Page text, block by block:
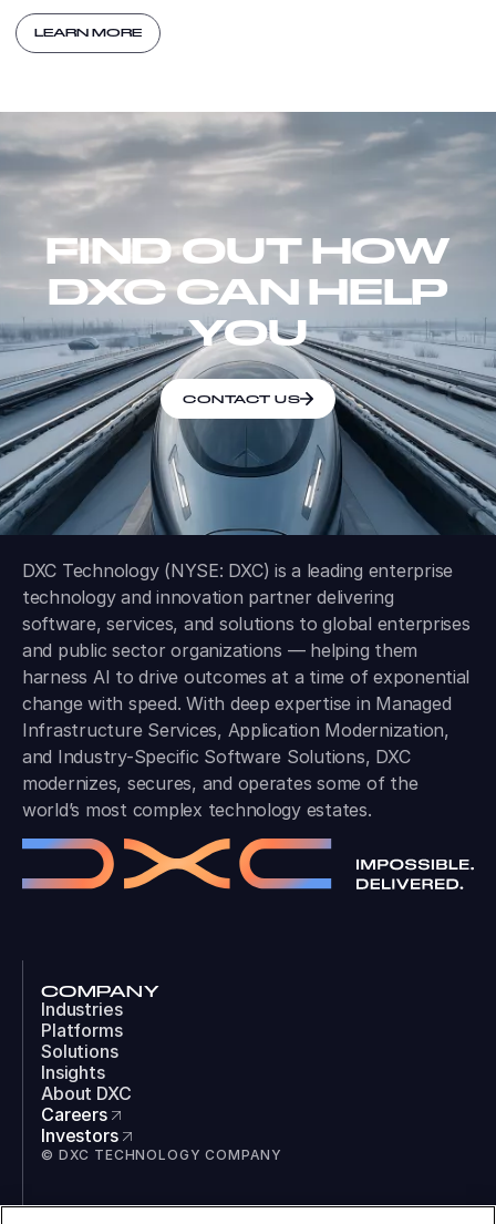
LEARN MORE
FIND OUT HOW
DXC CAN HELP
YOU
CONTACT US
DXC Technology (NYSE: DXC) is a leading enterprise
technology and innovation partner delivering
software, services, and solutions to global enterprises
and public sector organizations — helping them
harness AI to drive outcomes at a time of exponential
change with speed. With deep expertise in Managed
Infrastructure Services, Application Modernization,
and Industry-Specific Software Solutions, DXC
modernizes, secures, and operates some of the
world’s most complex technology estates.
COMPANY
Industries
Platforms
Solutions
Insights
About DXC
Careers
Investors
© DXC TECHNOLOGY COMPANY